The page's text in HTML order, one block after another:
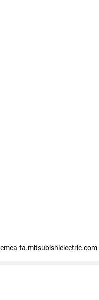
emea-fa.mitsubishielectric.com